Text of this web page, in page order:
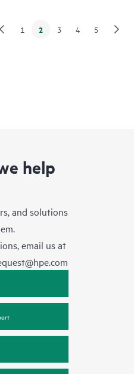
1 2 3 4 5
help
and solutions
email us at